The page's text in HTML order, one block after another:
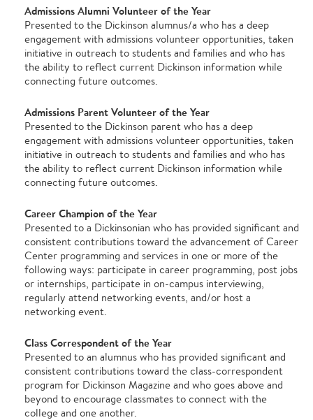
Admissions Alumni Volunteer of the Year
Presented to the Dickinson alumnus/a who has a deep
engagement with admissions volunteer opportunities, taken
initiative in outreach to students and families and who has
the ability to reflect current Dickinson information while
connecting future outcomes.
Admissions Parent Volunteer of the Year
Presented to the Dickinson parent who has a deep
engagement with admissions volunteer opportunities, taken
initiative in outreach to students and families and who has
the ability to reflect current Dickinson information while
connecting future outcomes.
Career Champion of the Year
Presented to a Dickinsonian who has provided significant and
consistent contributions toward the advancement of Career
Center programming and services in one or more of the
following ways: participate in career programming, post jobs
or internships, participate in on-campus interviewing,
regularly attend networking events, and/or host a
networking event.
Class Correspondent of the Year
Presented to an alumnus who has provided significant and
consistent contributions toward the class-correspondent
program for Dickinson Magazine and who goes above and
beyond to encourage classmates to connect with the
college and one another.